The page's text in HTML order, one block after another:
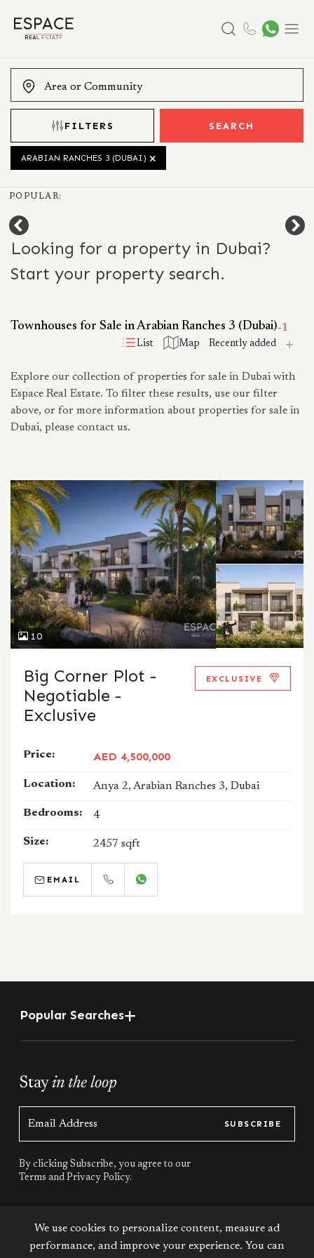
FILTERS SEARCH
ARABIAN RANCHES 3 (DUBAI)
POPULAR:
Looking for a property in Dubai?
Start your property search.
Townhouses for Sale in Arabian Ranches 3 (Dubai)-1
List Map
Explore our collection of properties for sale in Dubai with
Espace Real Estate. To filter these results, use our filter
above, or for more information about properties for sale in
Dubai, please contact us.
10
Big Corner Plot -
Negotiable -
Exclusive
EXCLUSIVE
Price: AED 4,500,000
Location: Anya 2, Arabian Ranches 3, Dubai
Bedrooms: 4
Size: 2457 sqft
EMAIL
Popular Searches
Stayin the loop
SUBSCRIBE
By clicking Subscribe, you agree to our
Terms and Privacy Policy.
Stayconnected
We use cookies to personalize content, measure ad
performance, and improve your experience. You can